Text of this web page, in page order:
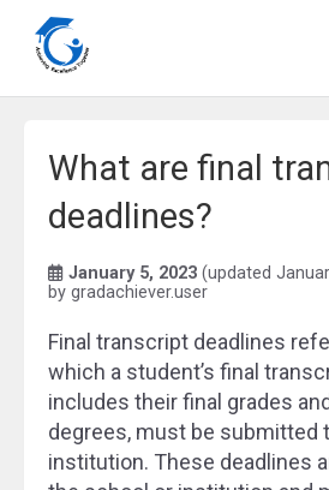
What are final
deadlines?
January 5, 2023 (updated
by gradachiever.user
Final transcript deadlines
which a student’s final
includes their final grades
degrees, must be submitted
institution. These deadlines